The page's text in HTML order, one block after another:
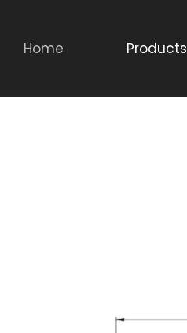
Home Products